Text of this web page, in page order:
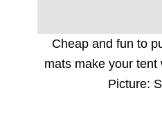
Cheap and fun to
mats make your
Picture: